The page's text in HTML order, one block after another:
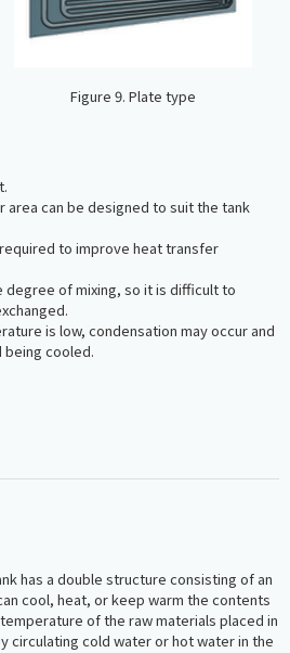
Figure 9. Plate type
area can be designed to suit the tank
to improve heat transfer
of mixing, so it is difficult to
is low, condensation may occur and
being cooled.
has a double structure consisting of an
cool, heat, or keep warm the contents
of the raw materials placed in
circulating cold water or hot water in the